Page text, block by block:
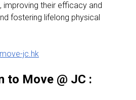
improving their efficacy and
fostering lifelong physical
jc.hk
to Move @ JC :